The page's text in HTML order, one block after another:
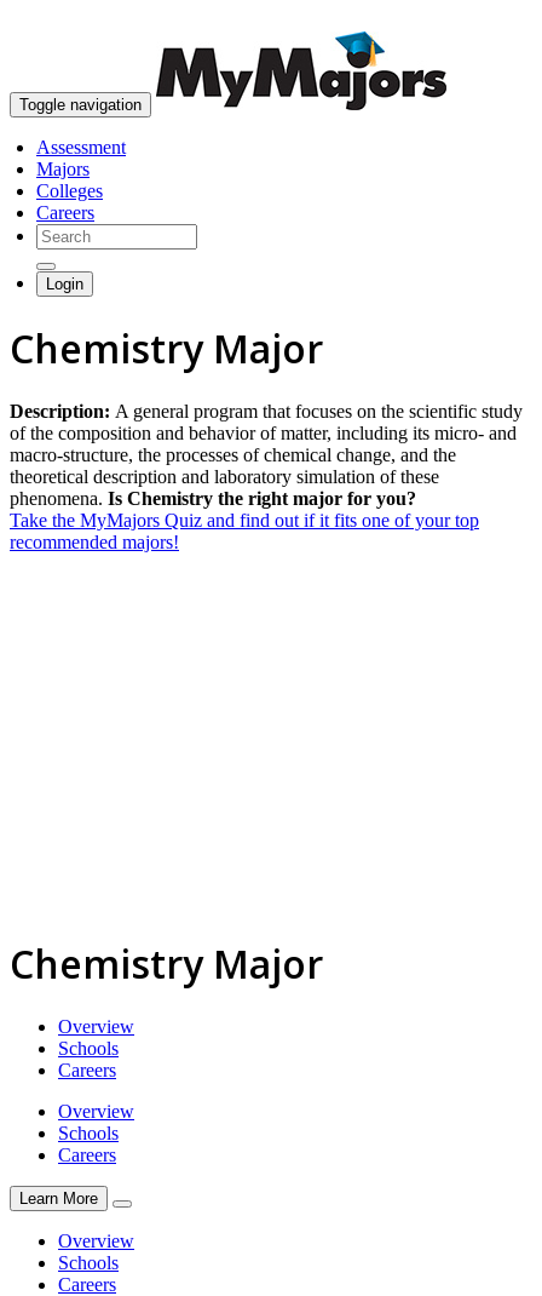
Toggle navigation
Assessment
Majors
Colleges
Careers
Login
Chemistry Major
Description: A general program that focuses on the scientific study
of the composition and behavior of matter, including its micro- and
macro-structure, the processes of chemical change, and the
theoretical description and laboratory simulation of these
phenomena. Is Chemistry the right major for you?
Take the MyMajors Quiz and find out if it fits one of your top
recommended majors!
Chemistry Major
Overview
Schools
Careers
Overview
Schools
Careers
Learn More
Overview
Schools
Careers